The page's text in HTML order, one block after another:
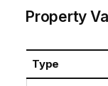
Property
Type